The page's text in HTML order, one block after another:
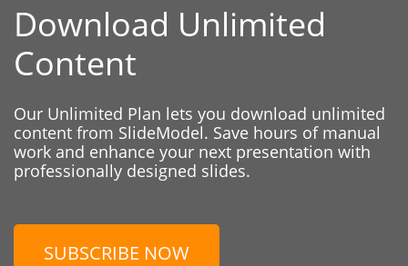
Download Unlimited
Content
Our Unlimited Plan lets you download unlimited
content from SlideModel. Save hours of manual
work and enhance your next presentation with
professionally designed slides.
SUBSCRIBE NOW